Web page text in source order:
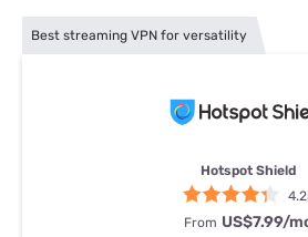
Best streaming VPN for versatility
Hotspot Shield
From US$7.99/